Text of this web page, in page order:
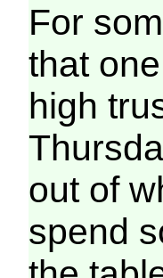
For
that
high
out of
spend